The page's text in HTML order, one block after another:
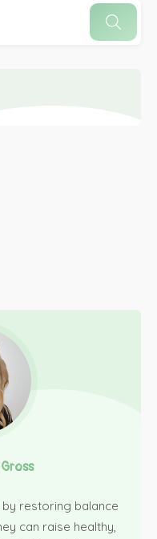
restoring balance
can raise healthy,